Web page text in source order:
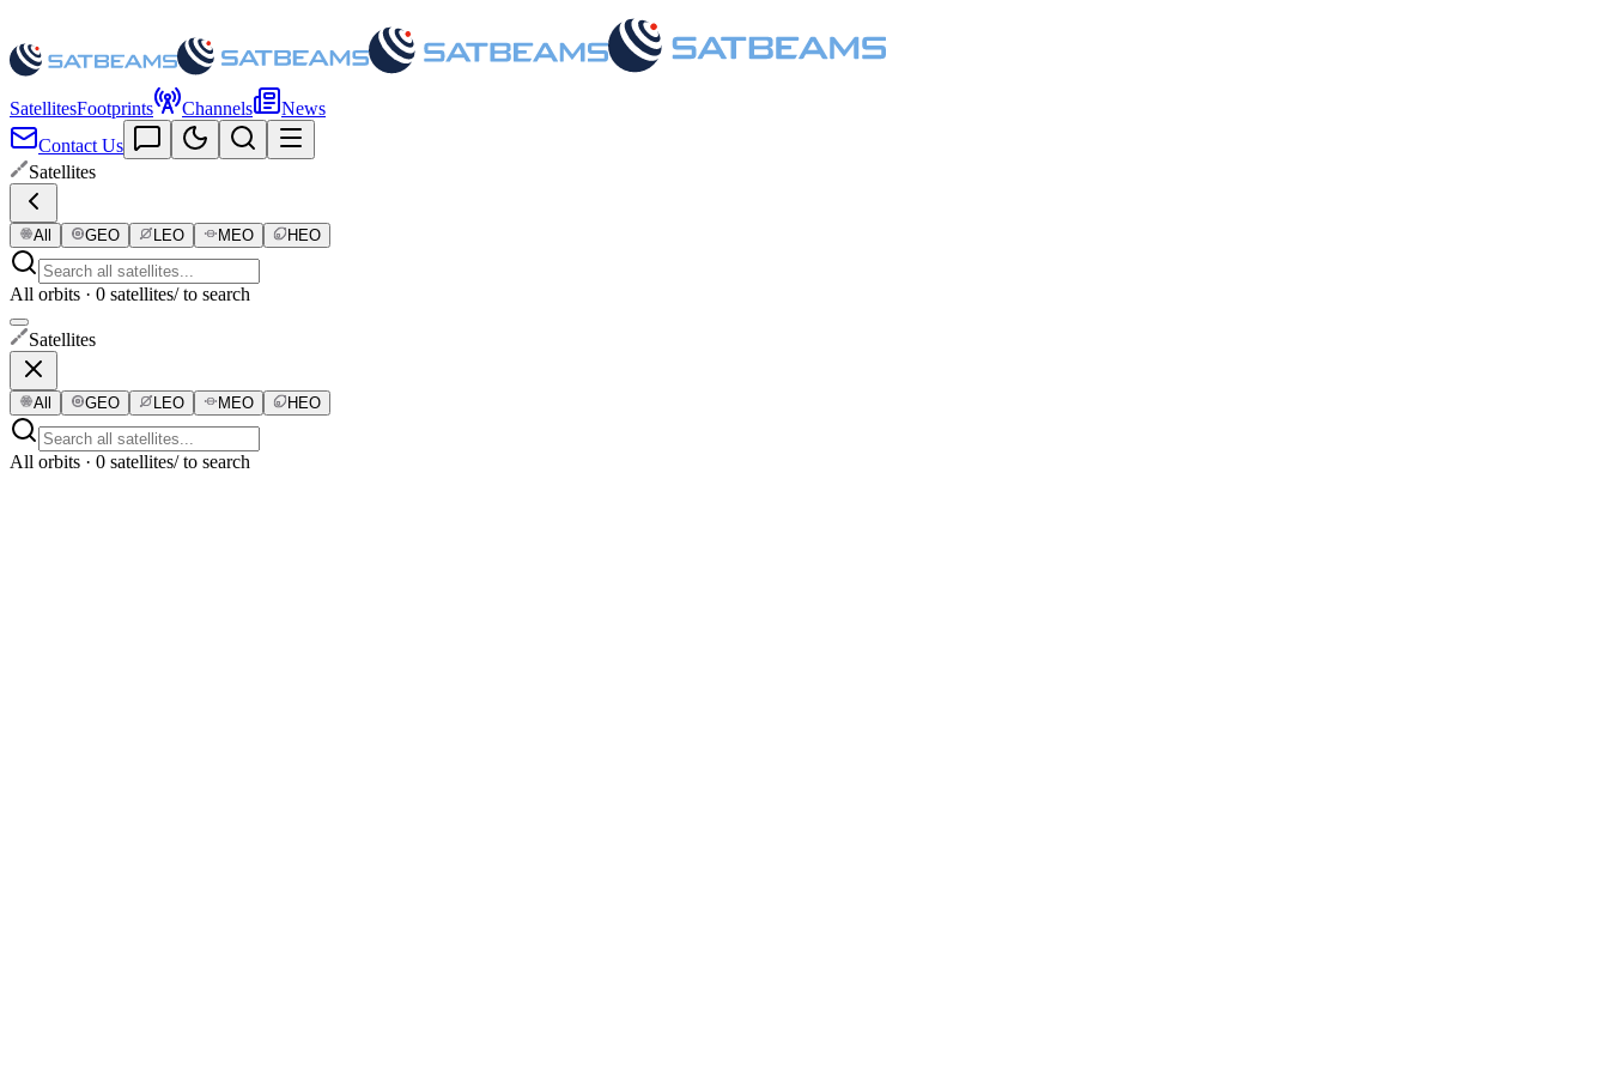
SatellitesFootprints Channels
News
Contact Us
Satellites
All GEO LEO MEO HEO
All orbits · 0 satellites/ to search
Satellites
All GEO LEO MEO HEO
All orbits · 0 satellites/ to search